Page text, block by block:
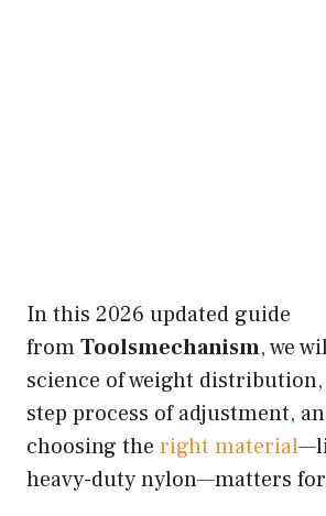
In this 2026 updated guide
fromToolsmechanism, we
science of weight
step process of adjustment,
choosing the right material
heavy-duty nylon—matters